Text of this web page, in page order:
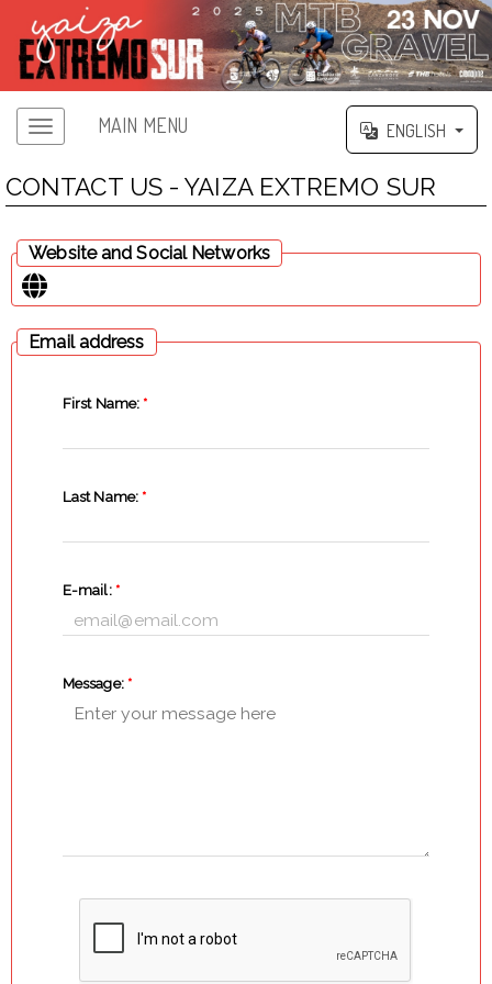
MAIN MENU ENGLISH
CONTACT US - YAIZA EXTREMO SUR
Website and Social Networks
Email address
First Name: *
Last Name: *
E-mail: *
Message: *